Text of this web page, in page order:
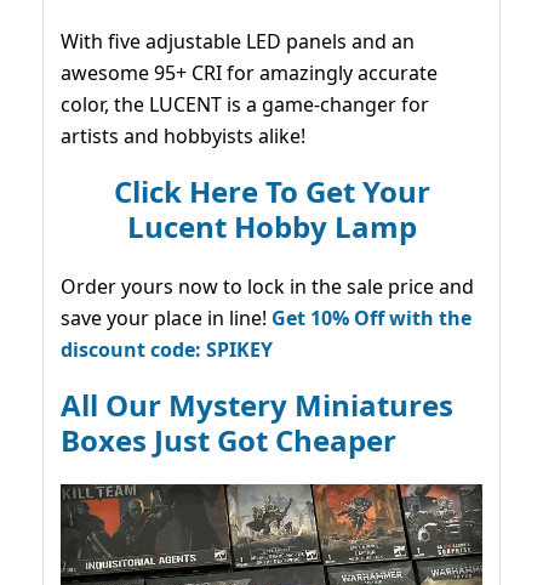
With five adjustable LED panels and an
awesome 95+ CRI for amazingly accurate
color, the LUCENT is a game-changer for
artists and hobbyists alike!
Click Here To Get Your
Lucent Hobby Lamp
Order yours now to lock in the sale price and
save your place in line! Get 10% Off with the
discount code: SPIKEY
All Our Mystery Miniatures
Boxes Just Got Cheaper